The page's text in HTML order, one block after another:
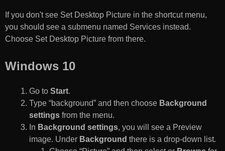
If you don't see Set Desktop Picture in the shortcut menu,
you should see a submenu named Services instead.
Choose Set Desktop Picture from there.
Windows 10
Go to Start.
Type “background” and then choose Background
settings from the menu.
In Background settings, you will see a Preview
image. Under Background there is a drop-down list.